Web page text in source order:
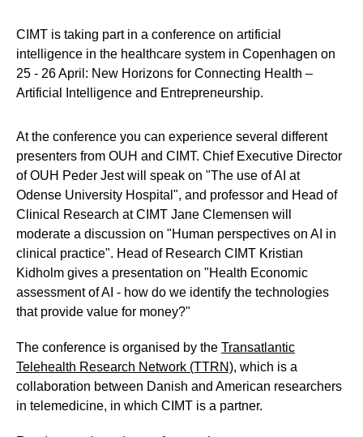
CIMT is taking part in a conference on artificial
intelligence in the healthcare system in Copenhagen on
25 - 26 April: New Horizons for Connecting Health –
Artificial Intelligence and Entrepreneurship.
At the conference you can experience several different
presenters from OUH and CIMT. Chief Executive Director
of OUH Peder Jest will speak on "The use of AI at
Odense University Hospital", and professor and Head of
Clinical Research at CIMT Jane Clemensen will
moderate a discussion on "Human perspectives on AI in
clinical practice". Head of Research CIMT Kristian
Kidholm gives a presentation on "Health Economic
assessment of AI - how do we identify the technologies
that provide value for money?"
The conference is organised by the Transatlantic
Telehealth Research Network (TTRN), which is a
collaboration between Danish and American researchers
in telemedicine, in which CIMT is a partner.